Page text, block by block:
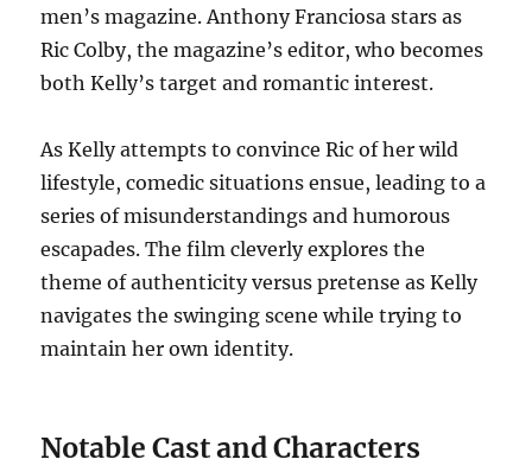
men’s magazine. Anthony Franciosa stars as
Ric Colby, the magazine’s editor, who becomes
both Kelly’s target and romantic interest.
As Kelly attempts to convince Ric of her wild
lifestyle, comedic situations ensue, leading to a
series of misunderstandings and humorous
escapades. The film cleverly explores the
theme of authenticity versus pretense as Kelly
navigates the swinging scene while trying to
maintain her own identity.
Notable Cast and Characters